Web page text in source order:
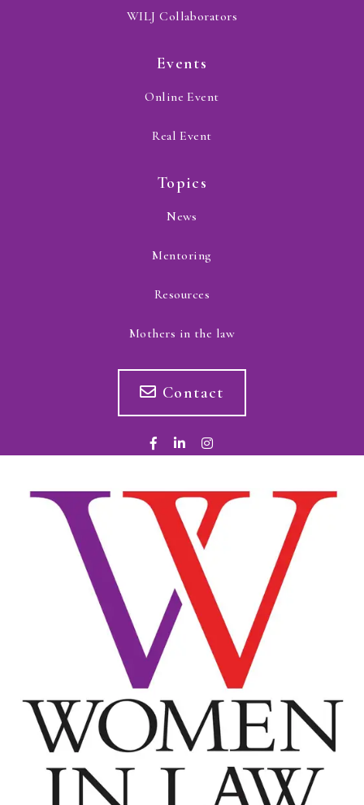
WILJ Collaborators
Events
Online Event
Real Event
Topics
News
Mentoring
Resources
Mothers in the law
Contact